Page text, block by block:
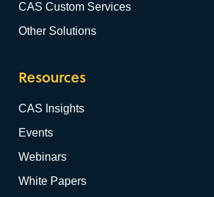
CAS Custom Services
Other Solutions
Resources
CAS Insights
Events
Webinars
White Papers